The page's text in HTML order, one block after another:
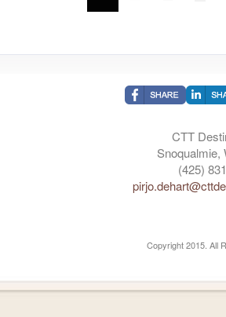
CTT
Snoqualmie,
(425)
Copyright 2015. All